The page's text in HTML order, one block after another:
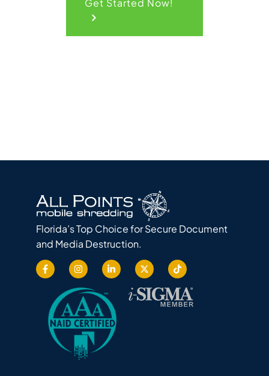
Florida’s Top Choice for Secure Document
and Media Destruction.